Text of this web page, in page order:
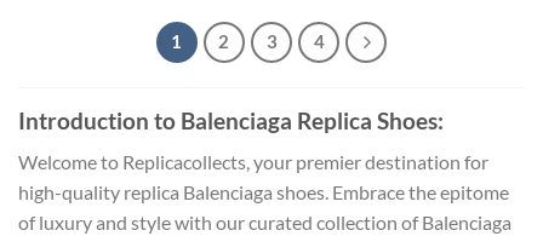
1 2 3 4
Introduction to Balenciaga Replica Shoes:
Welcome to Replicacollects, your premier destination for
high-quality replica Balenciaga shoes. Embrace the epitome
of luxury and style with our curated collection of Balenciaga